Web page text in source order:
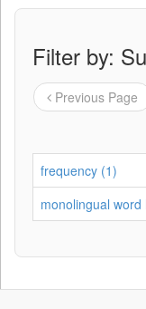
Filter by:
Previous Page
frequency (1)
monolingual word